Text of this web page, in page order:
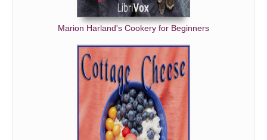
Marion Harland's Cookery for Beginners